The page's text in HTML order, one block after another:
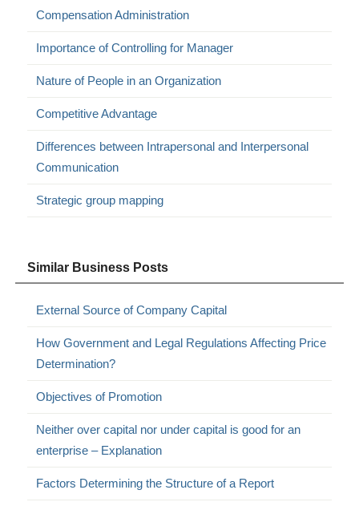
Compensation Administration
Importance of Controlling for Manager
Nature of People in an Organization
Competitive Advantage
Differences between Intrapersonal and Interpersonal
Communication
Strategic group mapping
Similar Business Posts
External Source of Company Capital
How Government and Legal Regulations Affecting Price
Determination?
Objectives of Promotion
Neither over capital nor under capital is good for an
enterprise – Explanation
Factors Determining the Structure of a Report